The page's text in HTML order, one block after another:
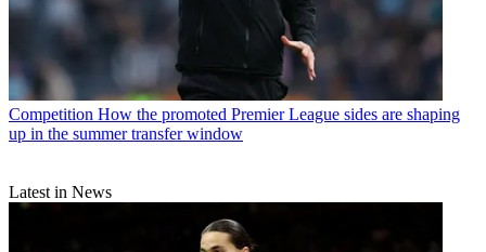
Competition How the promoted Premier League sides are shaping
up in the summer transfer window
Latest in News